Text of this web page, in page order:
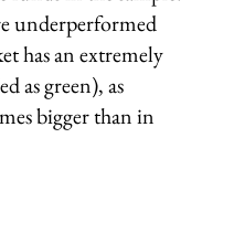
underperformed
has an extremely
as green), as
bigger than in